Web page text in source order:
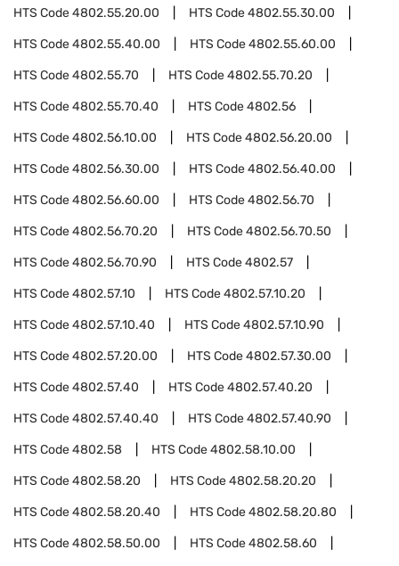
HTS Code4802.55.20.00 HTS Code4802.55.30.00
HTS Code4802.55.40.00 HTS Code4802.55.60.00
HTS Code4802.55.70 HTS Code4802.55.70.20
HTS Code4802.55.70.40 HTS Code4802.56
HTS Code4802.56.10.00 HTS Code4802.56.20.00
HTS Code4802.56.30.00 HTS Code4802.56.40.00
HTS Code4802.56.60.00 HTS Code4802.56.70
HTS Code4802.56.70.20 HTS Code4802.56.70.50
HTS Code4802.56.70.90 HTS Code4802.57
HTS Code4802.57.10 HTS Code4802.57.10.20
HTS Code4802.57.10.40 HTS Code4802.57.10.90
HTS Code4802.57.20.00 HTS Code4802.57.30.00
HTS Code4802.57.40 HTS Code4802.57.40.20
HTS Code4802.57.40.40 HTS Code4802.57.40.90
HTS Code4802.58 HTS Code4802.58.10.00
HTS Code4802.58.20 HTS Code4802.58.20.20
HTS Code4802.58.20.40 HTS Code4802.58.20.80
HTS Code4802.58.50.00 HTS Code4802.58.60